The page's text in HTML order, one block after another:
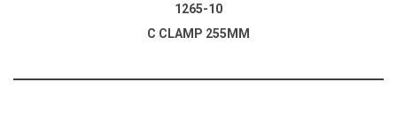
1265-10
C CLAMP 255MM